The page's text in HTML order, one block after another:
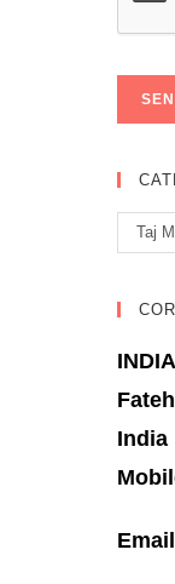
Taj
India